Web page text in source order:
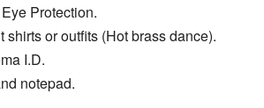
Protection.
shirts or outfits (Hot brass dance).
I.D.
notepad.